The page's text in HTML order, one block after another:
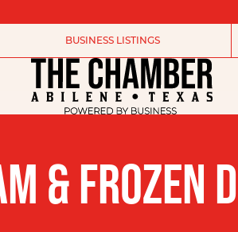
BUSINESS LISTINGS
& FROZEN